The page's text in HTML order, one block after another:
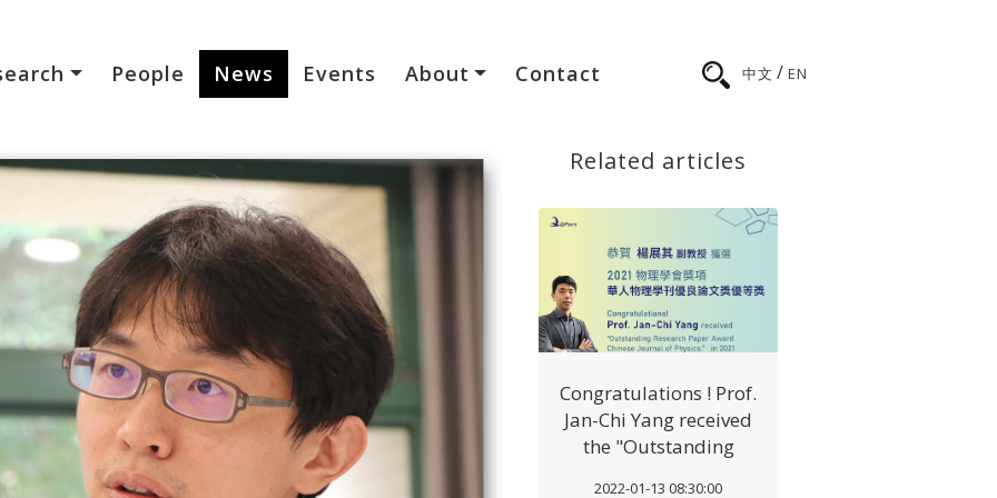
People News Events About Contact 中文 / EN
Related articles
Congratulations ! Prof.
Jan-Chi Yang received
the "Outstanding
2022-01-13 08:30:00